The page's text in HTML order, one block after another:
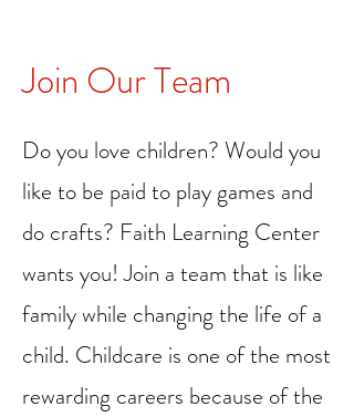
Join Our Team
Do you love children? Would you
like to be paid to play games and
do crafts? Faith Learning Center
wants you! Join a team that is like
family while changing the life of a
child. Childcare is one of the most
rewarding careers because of the